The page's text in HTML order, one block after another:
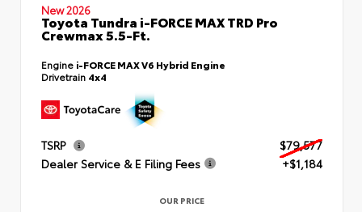
New 2026
Toyota Tundra i-FORCE MAX TRD Pro
Crewmax 5.5-Ft.
Engine i-FORCE MAX V6 Hybrid Engine
Drivetrain 4x4
TSRP
$79,577
Dealer Service & E Filing Fees
+$1,184
OUR PRICE